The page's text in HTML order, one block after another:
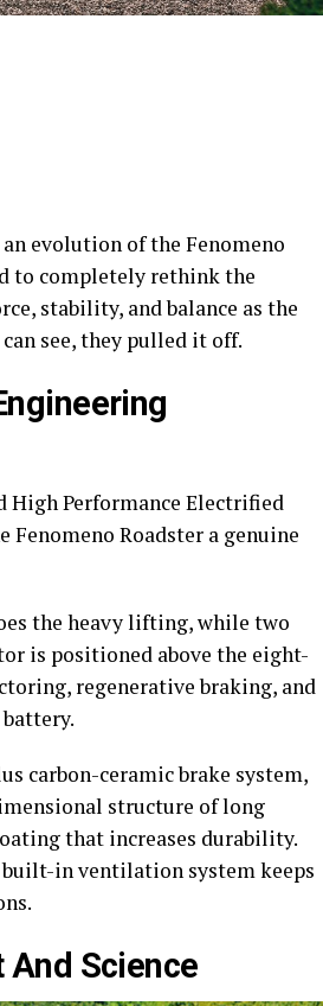
evolution of the Fenomeno
to completely rethink the
stability, and balance as the
see, they pulled it off.
High Performance Electrified
Roadster a genuine
the heavy lifting, while two
is positioned above the eight-
regenerative braking, and
carbon-ceramic brake system,
structure of long
that increases durability.
built-in ventilation system keeps
Science